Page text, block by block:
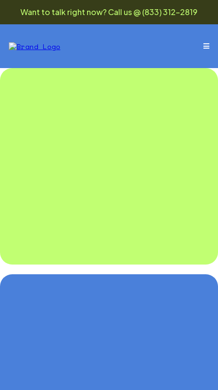
Want to talk right now? Call us @ (833) 312-2819